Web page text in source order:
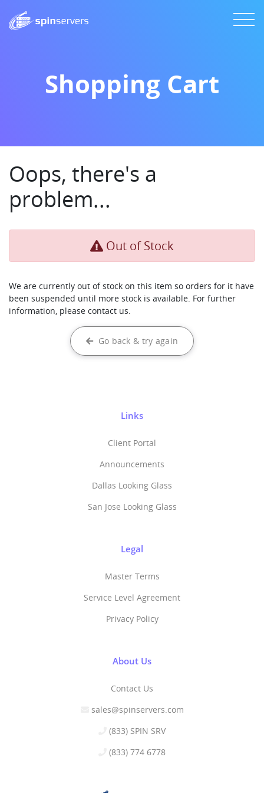
Shopping Cart
Oops, there's a
problem...
Out of Stock
We are currently out of stock on this item so orders for it have
been suspended until more stock is available. For further
information, please contact us.
Go back & try again
Links
Client Portal
Announcements
Dallas Looking Glass
San Jose Looking Glass
Legal
Master Terms
Service Level Agreement
Privacy Policy
About Us
Contact Us
sales@spinservers.com
(833) SPIN SRV
(833) 774 6778